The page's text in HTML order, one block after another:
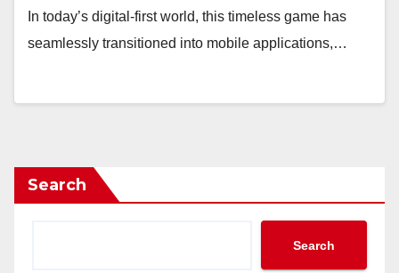
In today’s digital-first world, this timeless game has
seamlessly transitioned into mobile applications,…
Search
Search